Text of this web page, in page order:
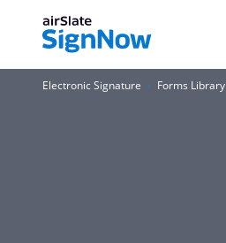
Electronic Signature Forms Library